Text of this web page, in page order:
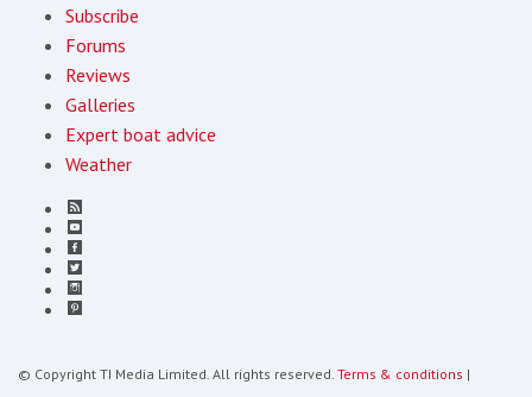
Subscribe
Forums
Reviews
Galleries
Expert boat advice
Weather
© Copyright TI Media Limited. All rights reserved. Terms & conditions |